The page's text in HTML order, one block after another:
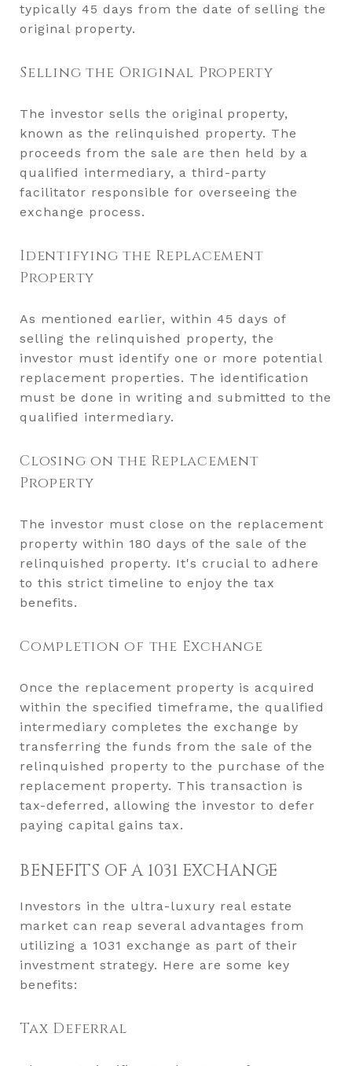
typically 45 days from the date of selling the
original property.
Selling the Original Property
The investor sells the original property,
known as the relinquished property. The
proceeds from the sale are then held by a
qualified intermediary, a third-party
facilitator responsible for overseeing the
exchange process.
Identifying the Replacement
Property
As mentioned earlier, within 45 days of
selling the relinquished property, the
investor must identify one or more potential
replacement properties. The identification
must be done in writing and submitted to the
qualified intermediary.
Closing on the Replacement
Property
The investor must close on the replacement
property within 180 days of the sale of the
relinquished property. It's crucial to adhere
to this strict timeline to enjoy the tax
benefits.
Completion of the Exchange
Once the replacement property is acquired
within the specified timeframe, the qualified
intermediary completes the exchange by
transferring the funds from the sale of the
relinquished property to the purchase of the
replacement property. This transaction is
tax-deferred, allowing the investor to defer
paying capital gains tax.
BENEFITS OF A 1031 EXCHANGE
Investors in the ultra-luxury real estate
market can reap several advantages from
utilizing a 1031 exchange as part of their
investment strategy. Here are some key
benefits:
Tax Deferral